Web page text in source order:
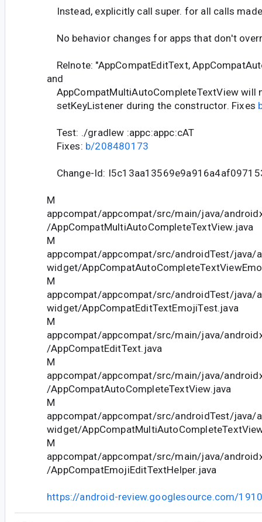
Instead, explicitly call super. for all calls
No behavior changes for apps that don't
Relnote: "AppCompatEditText,
and
AppCompatMultiAutoCompleteTextView will
setKeyListener during the constructor. Fixes
Test: ./gradlew :appc:appc:cAT
Fixes: b/208480173
Change-Id:
M
appcompat/appcompat/src/main/java/
/AppCompatMultiAutoCompleteTextView.java
M
appcompat/appcompat/src/androidTest/java/
widget/
M
appcompat/appcompat/src/androidTest/java/
widget/AppCompatEditTextEmojiTest.java
M
appcompat/appcompat/src/main/java/
/AppCompatEditText.java
M
appcompat/appcompat/src/main/java/
/AppCompatAutoCompleteTextView.java
M
appcompat/appcompat/src/androidTest/java/
widget/
M
appcompat/appcompat/src/main/java/
/AppCompatEmojiEditTextHelper.java
https://android-review.googlesource.com/